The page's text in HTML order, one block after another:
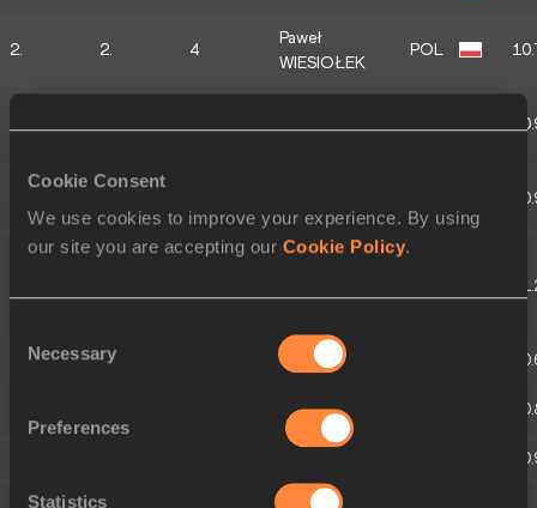
Cookie Consent
We use cookies to improve your experience. By using
our site you are accepting our Cookie Policy.
Selection
Necessary
Preferences
Statistics
2. 2. 4
Paweł
WIESIOŁEK
POL
THIERY
HUTTERER
Thomas VAN
3. Finley GAIO
Rafael RAAP